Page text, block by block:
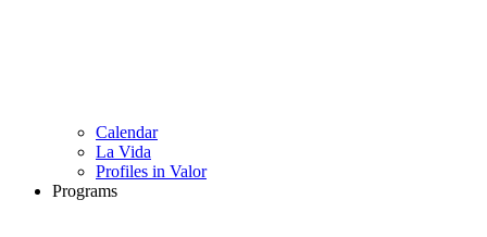
Calendar
La Vida
Profiles in Valor
Programs